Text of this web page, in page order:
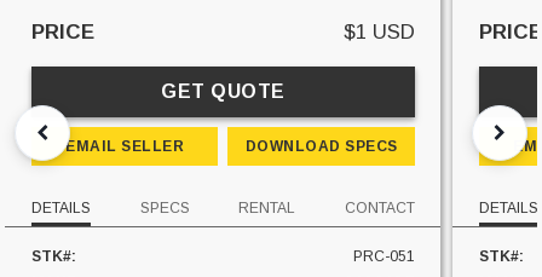
PRICE $1 USD
GET QUOTE
EMAIL SELLER DOWNLOAD SPECS
DETAILS SPECS RENTAL CONTACT
STK#:
PRC-051
PRICE
DETAILS
STK#: